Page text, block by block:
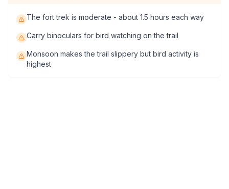
The fort trek is moderate - about 1.5 hours each way
Carry binoculars for bird watching on the trail
Monsoon makes the trail slippery but bird activity is
highest